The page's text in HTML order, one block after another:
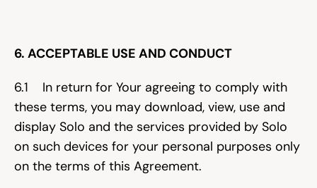
6. ACCEPTABLE USE AND CONDUCT
6.1    In return for Your agreeing to comply with
these terms, you may download, view, use and
display Solo and the services provided by Solo
on such devices for your personal purposes only
on the terms of this Agreement.